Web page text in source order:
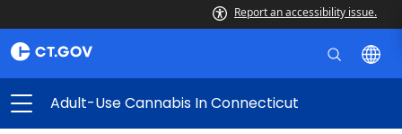
Report an accessibility issue.
Adult-Use Cannabis In Connecticut